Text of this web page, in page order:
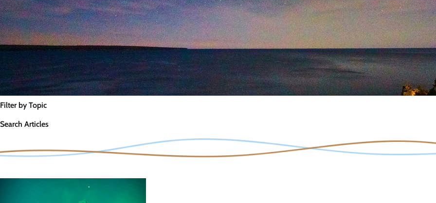
Filter by Topic
Search Articles